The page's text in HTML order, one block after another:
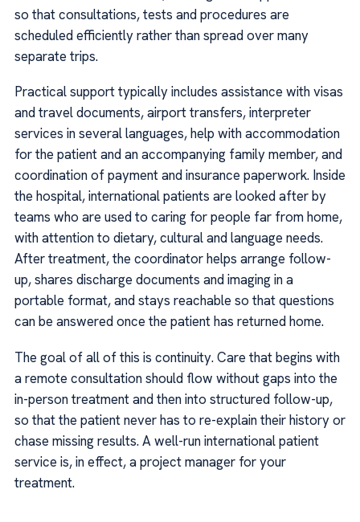
so that consultations, tests and procedures are
scheduled efficiently rather than spread over many
separate trips.
Practical support typically includes assistance with visas
and travel documents, airport transfers, interpreter
services in several languages, help with accommodation
for the patient and an accompanying family member, and
coordination of payment and insurance paperwork. Inside
the hospital, international patients are looked after by
teams who are used to caring for people far from home,
with attention to dietary, cultural and language needs.
After treatment, the coordinator helps arrange follow-
up, shares discharge documents and imaging in a
portable format, and stays reachable so that questions
can be answered once the patient has returned home.
The goal of all of this is continuity. Care that begins with
a remote consultation should flow without gaps into the
in-person treatment and then into structured follow-up,
so that the patient never has to re-explain their history or
chase missing results. A well-run international patient
service is, in effect, a project manager for your
treatment.